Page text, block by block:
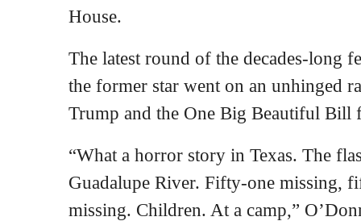
House.
The latest round of the decades-long
the former star went on an unhinged
Trump and the One Big Beautiful Bill
“What a horror story in Texas. The
Guadalupe River. Fifty-one missing,
missing. Children. At a camp,”